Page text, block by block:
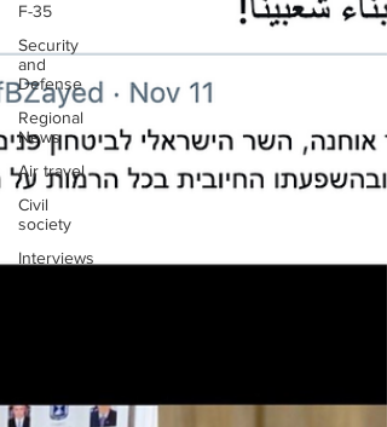
F-35
Security
and
Defense
Regional
News
Air travel
Civil
society
Interviews